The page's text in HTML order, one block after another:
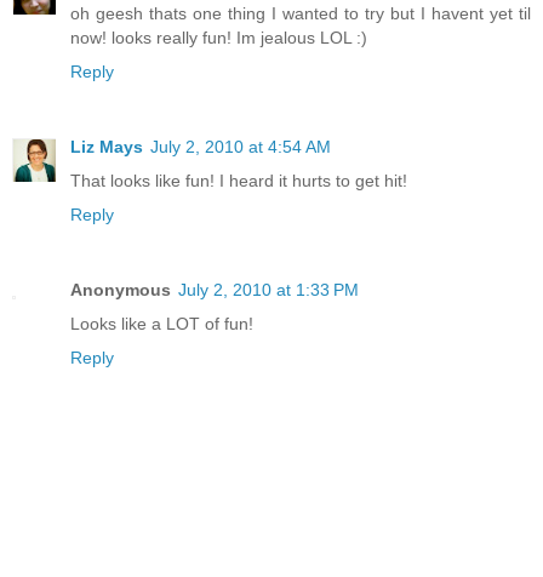
oh geesh thats one thing I wanted to try but I havent yet til
now! looks really fun! Im jealous LOL :)
Reply
Liz Mays July 2, 2010 at 4:54 AM
That looks like fun! I heard it hurts to get hit!
Reply
Anonymous July 2, 2010 at 1:33 PM
Looks like a LOT of fun!
Reply